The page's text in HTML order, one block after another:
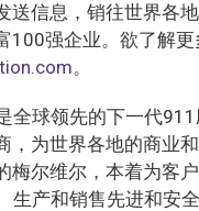
送信息，销往世界各
100强企业。欲了解
。
全球领先的下一代
，为世界各地的商业
梅尔维尔，本着为客
生产和销售先进和安